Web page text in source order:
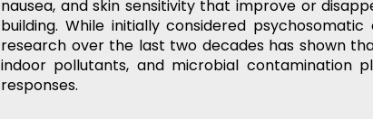
nausea, and skin sensitivity that improve or
building. While initially considered
research over the last two decades has shown
indoor pollutants, and microbial contamination
responses.